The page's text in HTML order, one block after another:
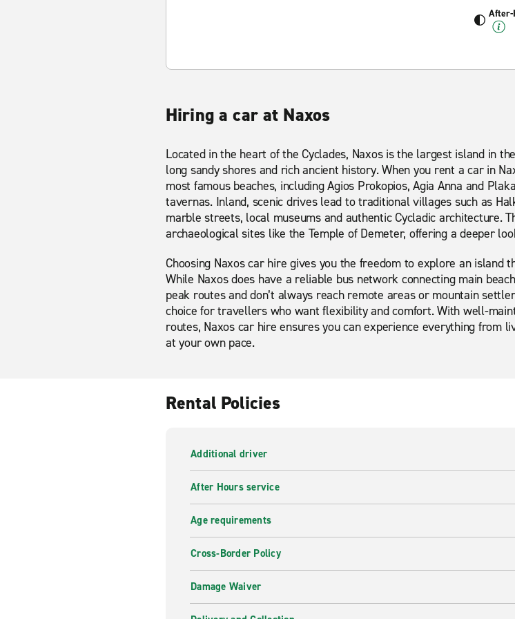
After-
Hiring a car at Naxos
Located in the heart of the Cyclades, Naxos is the largest island in
long sandy shores and rich ancient history. When you rent a car in
most famous beaches, including Agios Prokopios, Agia Anna and
tavernas. Inland, scenic drives lead to traditional villages such as
marble streets, local museums and authentic Cycladic architecture.
archaeological sites like the Temple of Demeter, offering a deeper
Choosing Naxos car hire gives you the freedom to explore an
While Naxos does have a reliable bus network connecting main
peak routes and don’t always reach remote areas or mountain
choice for travellers who want flexibility and comfort. With well-
routes, Naxos car hire ensures you can experience everything
at your own pace.
Rental Policies
Additional driver
After Hours service
Age requirements
Cross-Border Policy
Damage Waiver